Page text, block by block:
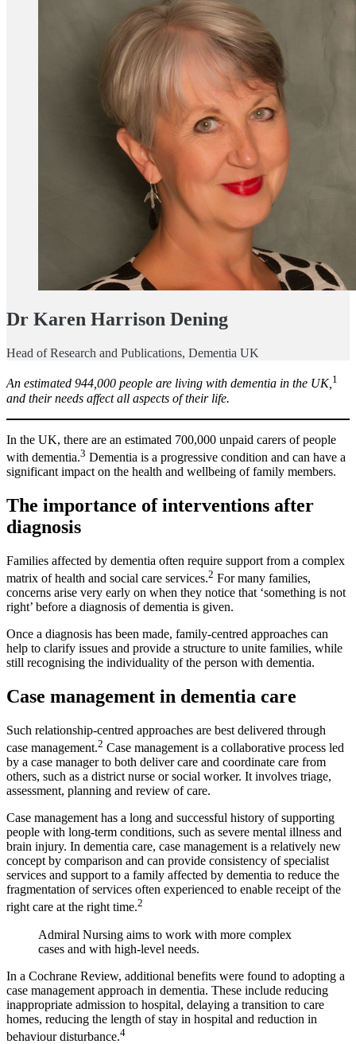
Dr Karen Harrison Dening
Head of Research and Publications, Dementia UK
An estimated 944,000 people are living with dementia in the UK,1
and their needs affect all aspects of their life.
In the UK, there are an estimated 700,000 unpaid carers of people
with dementia.3 Dementia is a progressive condition and can have a
significant impact on the health and wellbeing of family members.
The importance of interventions after
diagnosis
Families affected by dementia often require support from a complex
matrix of health and social care services.2 For many families,
concerns arise very early on when they notice that ‘something is not
right’ before a diagnosis of dementia is given.
Once a diagnosis has been made, family-centred approaches can
help to clarify issues and provide a structure to unite families, while
still recognising the individuality of the person with dementia.
Case management in dementia care
Such relationship-centred approaches are best delivered through
case management.2 Case management is a collaborative process led
by a case manager to both deliver care and coordinate care from
others, such as a district nurse or social worker. It involves triage,
assessment, planning and review of care.
Case management has a long and successful history of supporting
people with long-term conditions, such as severe mental illness and
brain injury. In dementia care, case management is a relatively new
concept by comparison and can provide consistency of specialist
services and support to a family affected by dementia to reduce the
fragmentation of services often experienced to enable receipt of the
right care at the right time.2
Admiral Nursing aims to work with more complex
cases and with high-level needs.
In a Cochrane Review, additional benefits were found to adopting a
case management approach in dementia. These include reducing
inappropriate admission to hospital, delaying a transition to care
homes, reducing the length of stay in hospital and reduction in
behaviour disturbance.4